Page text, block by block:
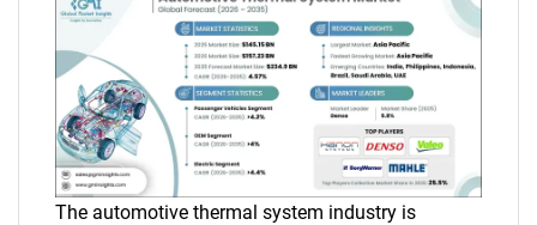
The automotive thermal system industry is